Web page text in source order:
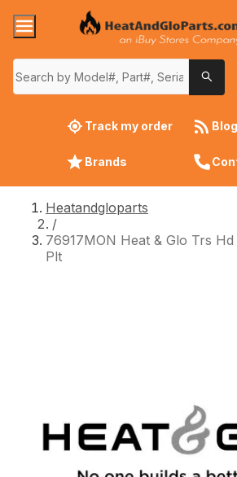
Track my order Blog
Brands
Heatandgloparts
/
76917MON Heat & Glo Trs
Plt